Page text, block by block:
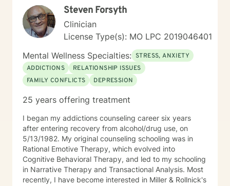
this process.Steven Forsyth
Clinician
License Type(s): MO LPC 2019046401
Mental Wellness Specialties: STRESS, ANXIETY
ADDICTIONS
RELATIONSHIP ISSUES
FAMILY CONFLICTS
DEPRESSION
25 years offering treatment
I began my addictions counseling career six years
after entering recovery from alcohol/drug use, on
5/13/1982. My original counseling schooling was in
Rational Emotive Therapy, which evolved into
Cognitive Behavioral Therapy, and led to my schooling
in Narrative Therapy and Transactional Analysis. Most
recently, I have become interested in Miller & Rollnick's